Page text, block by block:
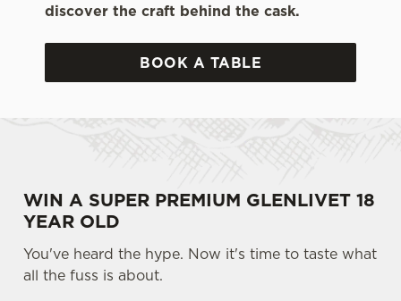
discover the craft behind the cask.
BOOK A TABLE
WIN A SUPER PREMIUM GLENLIVET 18
YEAR OLD
You've heard the hype. Now it's time to taste what
all the fuss is about.